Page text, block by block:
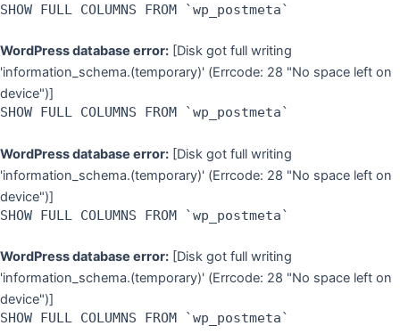
SHOW FULL COLUMNS FROM `wp_postmeta`
WordPress database error: [Disk got full writing
'information_schema.(temporary)' (Errcode: 28 "No space left on
device")]
SHOW FULL COLUMNS FROM `wp_postmeta`
WordPress database error: [Disk got full writing
'information_schema.(temporary)' (Errcode: 28 "No space left on
device")]
SHOW FULL COLUMNS FROM `wp_postmeta`
WordPress database error: [Disk got full writing
'information_schema.(temporary)' (Errcode: 28 "No space left on
device")]
SHOW FULL COLUMNS FROM `wp_postmeta`